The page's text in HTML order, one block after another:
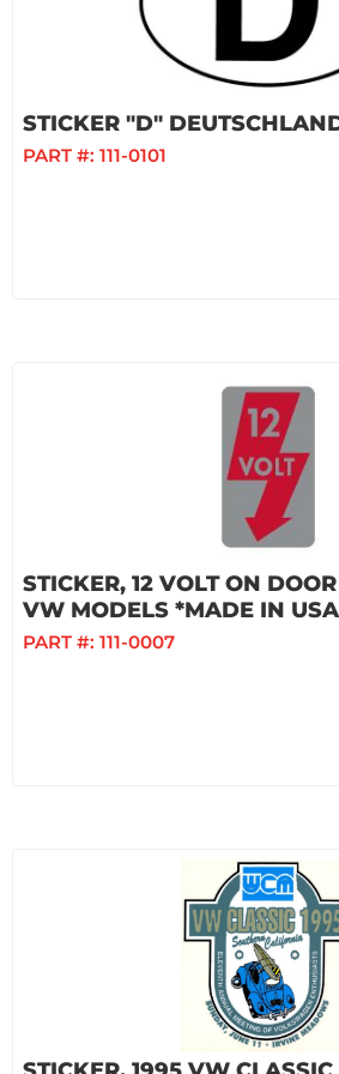
STICKER "D"
PART #: 111-0101
STICKER, 12 VOLT ON
VW MODELS *MADE IN
PART #: 111-0007